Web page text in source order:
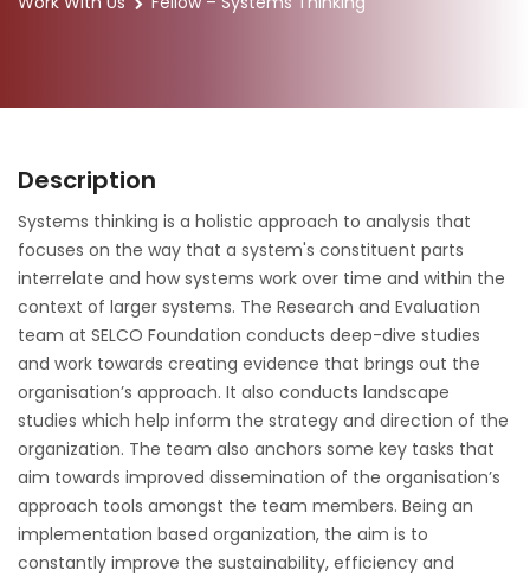
Description
Systems thinking is a holistic approach to analysis that
focuses on the way that a system's constituent parts
interrelate and how systems work over time and within the
context of larger systems. The Research and Evaluation
team at SELCO Foundation conducts deep-dive studies
and work towards creating evidence that brings out the
organisation’s approach. It also conducts landscape
studies which help inform the strategy and direction of the
organization. The team also anchors some key tasks that
aim towards improved dissemination of the organisation’s
approach tools amongst the team members. Being an
implementation based organization, the aim is to
constantly improve the sustainability, efficiency and